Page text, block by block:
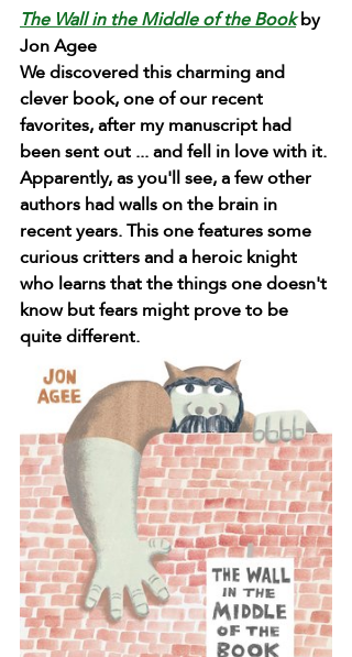
The Wall in the Middle of the Bookby
Jon Agee
We discovered this charming and
clever book, one of our recent
favorites, after my manuscript had
been sent out ... and fell in love with it.
Apparently, as you'll see, a few other
authors had walls on the brain in
recent years. This one features some
curious critters and a heroic knight
who learns that the things one doesn't
know but fears might prove to be
quite different.